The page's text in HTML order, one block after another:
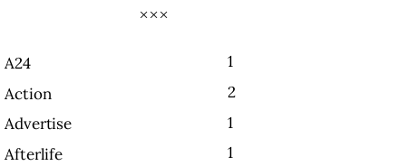
A24
1
Action
2
Advertise
1
Afterlife
1